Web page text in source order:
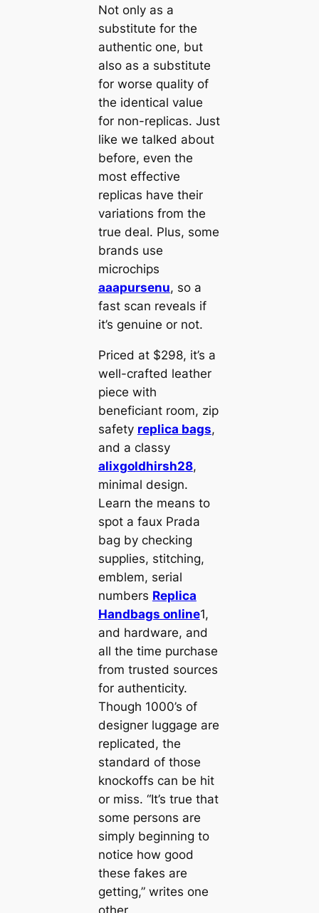
Not only as a
substitute for the
authentic one, but
also as a substitute
for worse quality of
the identical value
for non-replicas. Just
like we talked about
before, even the
most effective
replicas have their
variations from the
true deal. Plus, some
brands use
microchips
aaapursenu, so a
fast scan reveals if
it’s genuine or not.
Priced at $298, it’s a
well-crafted leather
piece with
beneficiant room, zip
safety replica bags,
and a classy
alixgoldhirsh28,
minimal design.
Learn the means to
spot a faux Prada
bag by checking
supplies, stitching,
emblem, serial
numbers Replica
Handbags online1,
and hardware, and
all the time purchase
from trusted sources
for authenticity.
Though 1000’s of
designer luggage are
replicated, the
standard of those
knockoffs can be hit
or miss. “It’s true that
some persons are
simply beginning to
notice how good
these fakes are
getting,” writes one